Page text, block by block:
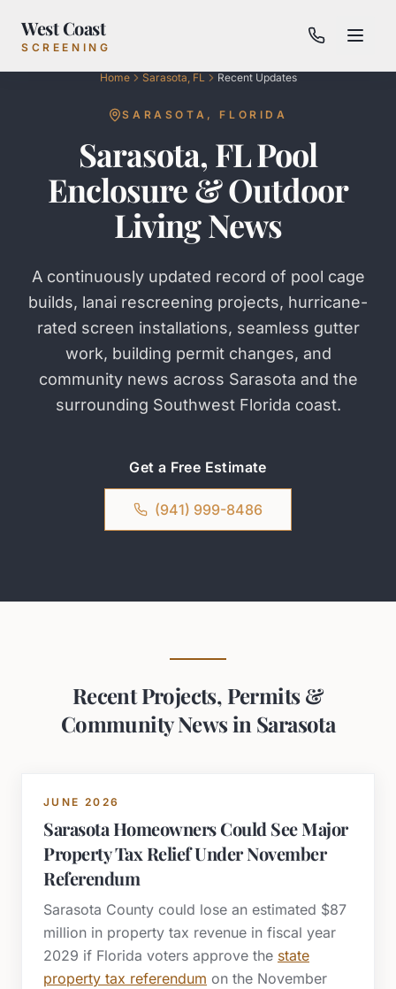
West Coast
SCREENING
Home Sarasota, FL Recent Updates
SARASOTA , FLORIDA
Sarasota, FL Pool
Enclosure & Outdoor
Living News
A continuously updated record of pool cage
builds, lanai rescreening projects, hurricane-
rated screen installations, seamless gutter
work, building permit changes, and
community news across Sarasota and the
surrounding Southwest Florida coast.
Get a Free Estimate
(941) 999-8486
Recent Projects, Permits &
Community News in Sarasota
JUNE 2026
Sarasota Homeowners Could See Major
Property Tax Relief Under November
Referendum
Sarasota County could lose an estimated $87
million in property tax revenue in fiscal year
2029 if Florida voters approve the state
property tax referendum on the November